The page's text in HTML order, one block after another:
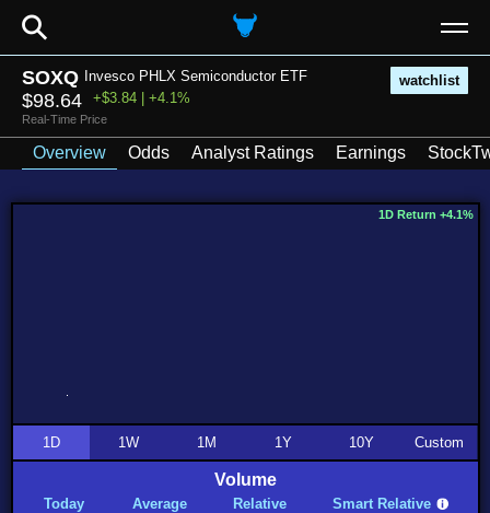
⚲
SOXQ Invesco PHLX Semiconductor ETF watchlist
$98.64 +$3.84 | +4.1%
Real-Time Price
Overview Odds Analyst Ratings Earnings
1D Return +4.1%
1D 1W 1M 1Y 10Y Custom
Volume
Today
Average
Relative
Smart Relative